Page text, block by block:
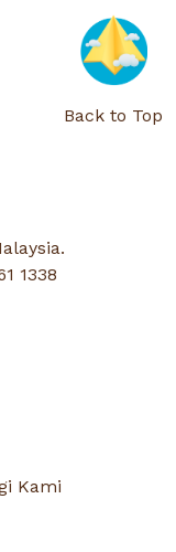
Back to Top
1338
Kami